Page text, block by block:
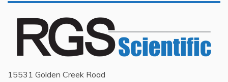
15531 Golden Creek Road